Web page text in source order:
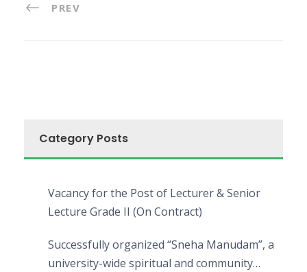
PREV
Category Posts
Vacancy for the Post of Lecturer & Senior
Lecture Grade II (On Contract)
Successfully organized “Sneha Manudam”, a
university-wide spiritual and community